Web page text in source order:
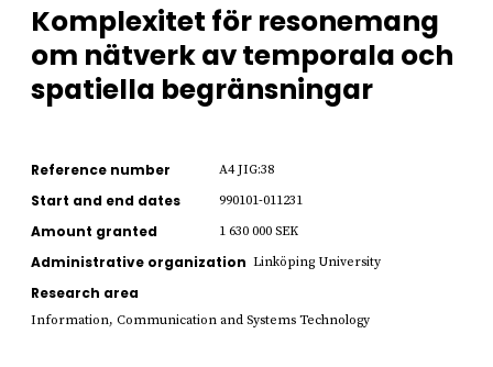
Komplexitet för resonemang
om nätverk av temporala och
spatiella begränsningar
Reference number A4 JIG:38
Start and end dates 990101-011231
Amount granted 1 630 000 SEK
Administrative organization Linköping University
Research area
Information, Communication and Systems Technology